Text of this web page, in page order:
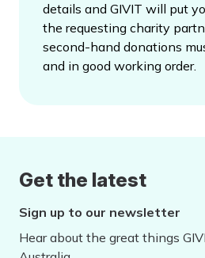
details and GIVIT will put
the requesting charity
second-hand donations
and in good working order.
Get the latest
Sign up to our newsletter
Hear about the great things